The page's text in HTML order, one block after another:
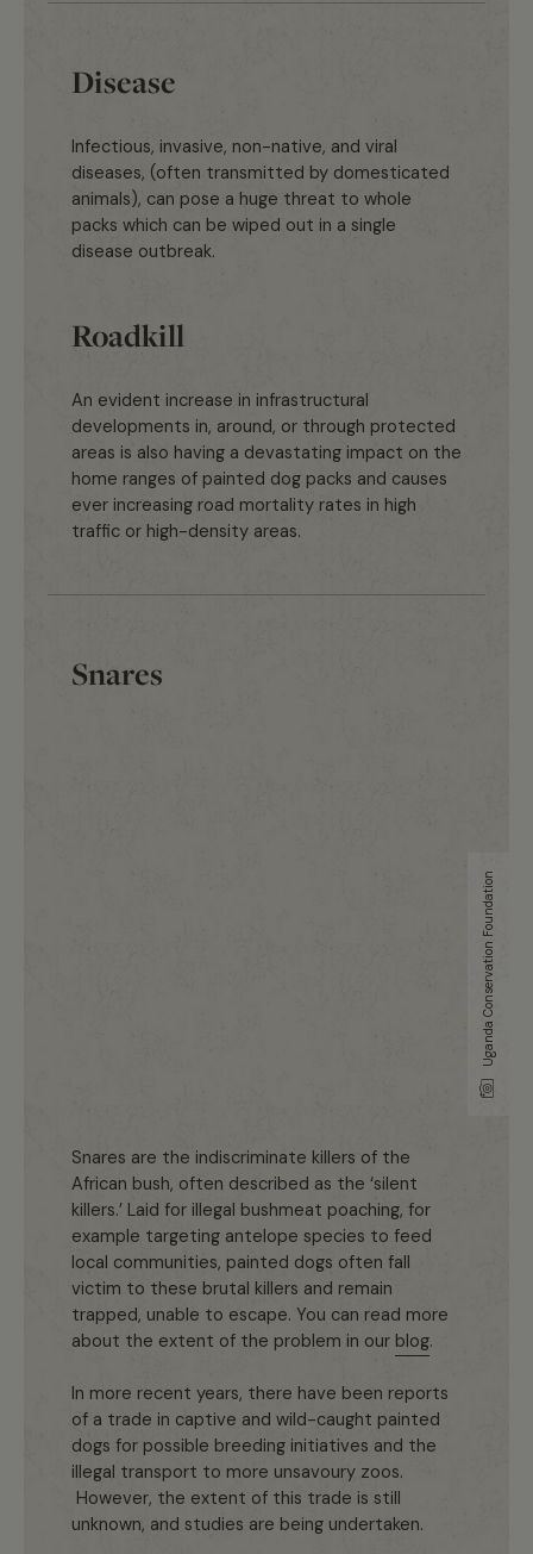
Disease
Infectious, invasive, non-native, and viral
diseases, (often transmitted by domesticated
animals), can pose a huge threat to whole
packs which can be wiped out in a single
disease outbreak.
Roadkill
An evident increase in infrastructural
developments in, around, or through protected
areas is also having a devastating impact on the
home ranges of painted dog packs and causes
ever increasing road mortality rates in high
traffic or high-density areas.
Snares
Uganda Conservation Foundation
Snares are the indiscriminate killers of the
African bush, often described as the ‘silent
killers.’ Laid for illegal bushmeat poaching, for
example targeting antelope species to feed
local communities, painted dogs often fall
victim to these brutal killers and remain
trapped, unable to escape. You can read more
about the extent of the problem in our blog.
In more recent years, there have been reports
of a trade in captive and wild-caught painted
dogs for possible breeding initiatives and the
illegal transport to more unsavoury zoos.
However, the extent of this trade is still
unknown, and studies are being undertaken.